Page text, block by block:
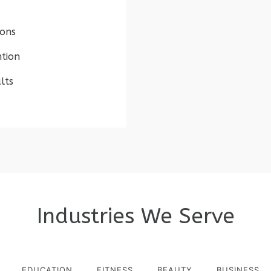
Industries We Serve